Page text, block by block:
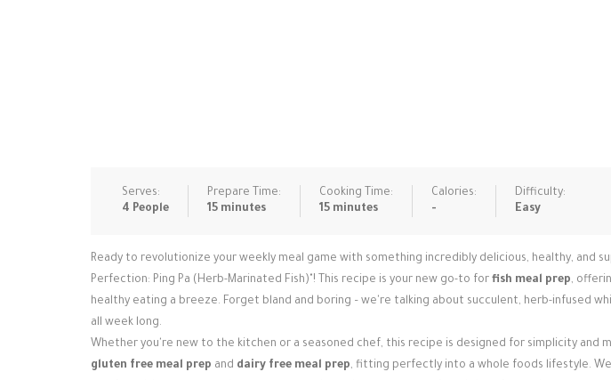
Serves:
4 People
Prepare Time:
15 minutes
Cooking Time:
15 minutes
Calories:
-
Difficulty:
Easy
Ready to revolutionize your weekly meal game with something incredibly delicious, healthy, and
Perfection: Ping Pa (Herb-Marinated Fish)"! This recipe is your new go-to for fish meal prep,
healthy eating a breeze. Forget bland and boring – we're talking about succulent, herb-infused
all week long.
Whether you're new to the kitchen or a seasoned chef, this recipe is designed for simplicity and
gluten free meal prep and dairy free meal prep, fitting perfectly into a whole foods lifestyle.